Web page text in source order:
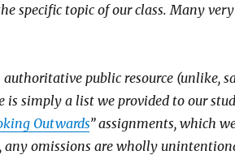
specific topic of our class. Many
public resource (unlike,
is simply a list we provided to our
Outwards” assignments, which
omissions are wholly